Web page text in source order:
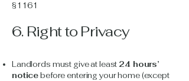
§1161
6. Right to Privacy
Landlords must give at least 24 hours’
noticebefore entering your home (except